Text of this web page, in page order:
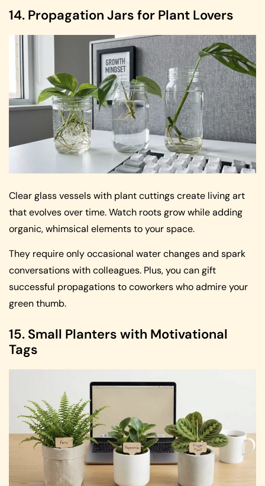
14. Propagation Jars for Plant Lovers
Clear glass vessels with plant cuttings create living art
that evolves over time. Watch roots grow while adding
organic, whimsical elements to your space.
They require only occasional water changes and spark
conversations with colleagues. Plus, you can gift
successful propagations to coworkers who admire your
green thumb.
15. Small Planters with Motivational
Tags